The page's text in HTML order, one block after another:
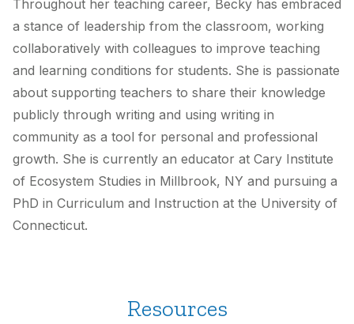
Throughout her teaching career, Becky has embraced
a stance of leadership from the classroom, working
collaboratively with colleagues to improve teaching
and learning conditions for students. She is passionate
about supporting teachers to share their knowledge
publicly through writing and using writing in
community as a tool for personal and professional
growth. She is currently an educator at Cary Institute
of Ecosystem Studies in Millbrook, NY and pursuing a
PhD in Curriculum and Instruction at the University of
Connecticut.
Resources